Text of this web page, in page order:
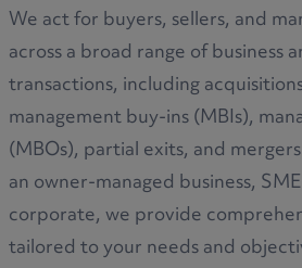
We act for buyers, sellers, and
across a broad range of business
transactions, including
management buy-ins (MBIs),
(MBOs), partial exits, and
an owner-managed business,
corporate, we provide
tailored to your needs and